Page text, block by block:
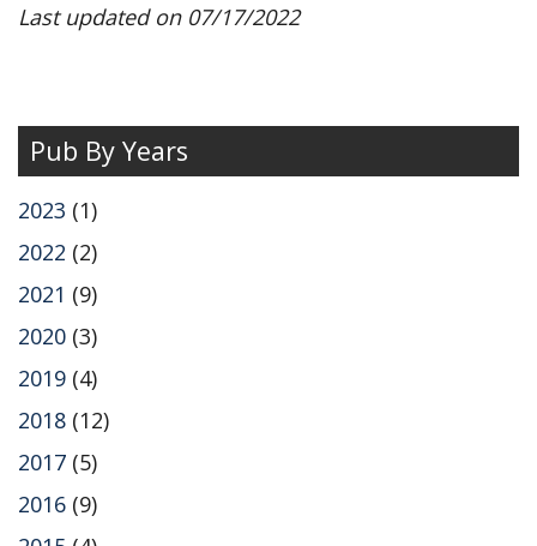
Last updated on 07/17/2022
Pub By Years
2023 (1)
2022 (2)
2021 (9)
2020 (3)
2019 (4)
2018 (12)
2017 (5)
2016 (9)